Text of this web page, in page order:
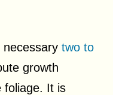
two to
growth
foliage. It is